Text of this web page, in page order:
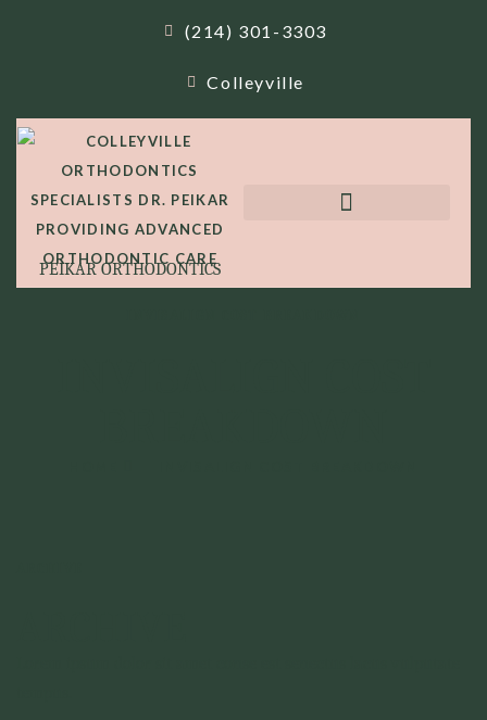
(214) 301-3303
Colleyville
PEIKAR ORTHODONTICS